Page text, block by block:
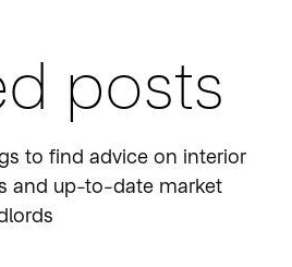
posts
to find advice on interior
and up-to-date market